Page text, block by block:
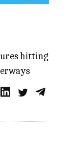
hitting